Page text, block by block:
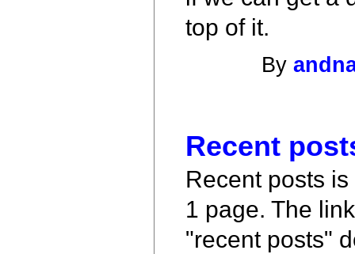
top of it.
By
Recent
Recent posts
1 page. The
"recent posts"